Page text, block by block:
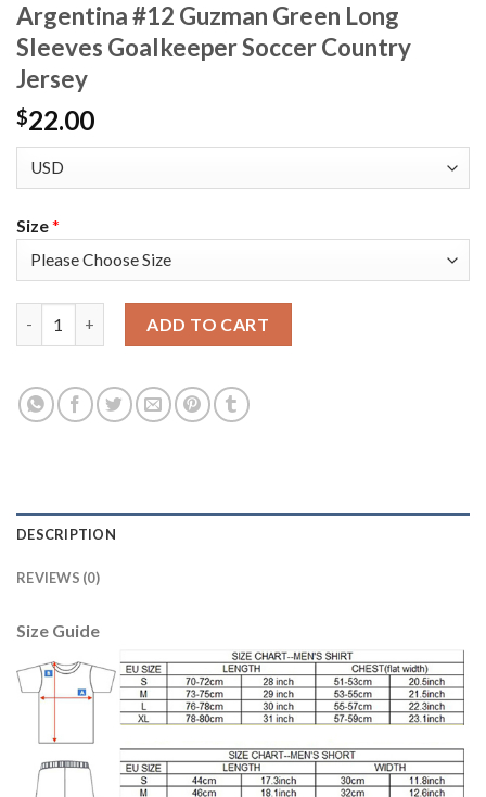
Argentina #12 Guzman Green Long
Sleeves Goalkeeper Soccer Country
Jersey
$22.00
Size*
ADD TO CART
DESCRIPTION
REVIEWS (0)
Size Guide